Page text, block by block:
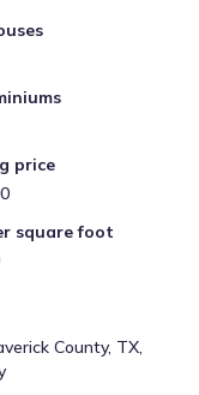
price
square foot
County, TX,